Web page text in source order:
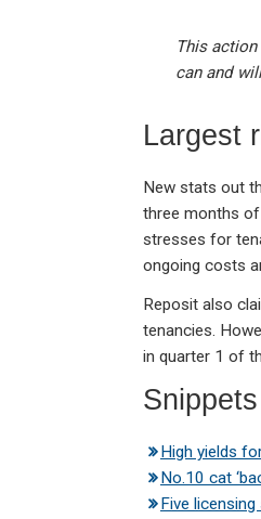
This
can and
Largest
New stats out
three months
stresses for
ongoing costs
Reposit also
tenancies.
in quarter 1 of
Snippets
High yields
No.10 cat
Five